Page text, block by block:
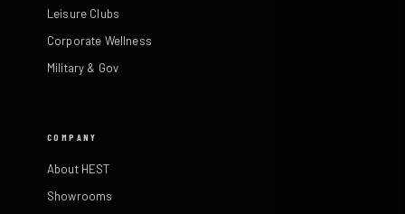
Leisure Clubs
Corporate Wellness
Military & Gov
COMPANY
About HEST
Showrooms